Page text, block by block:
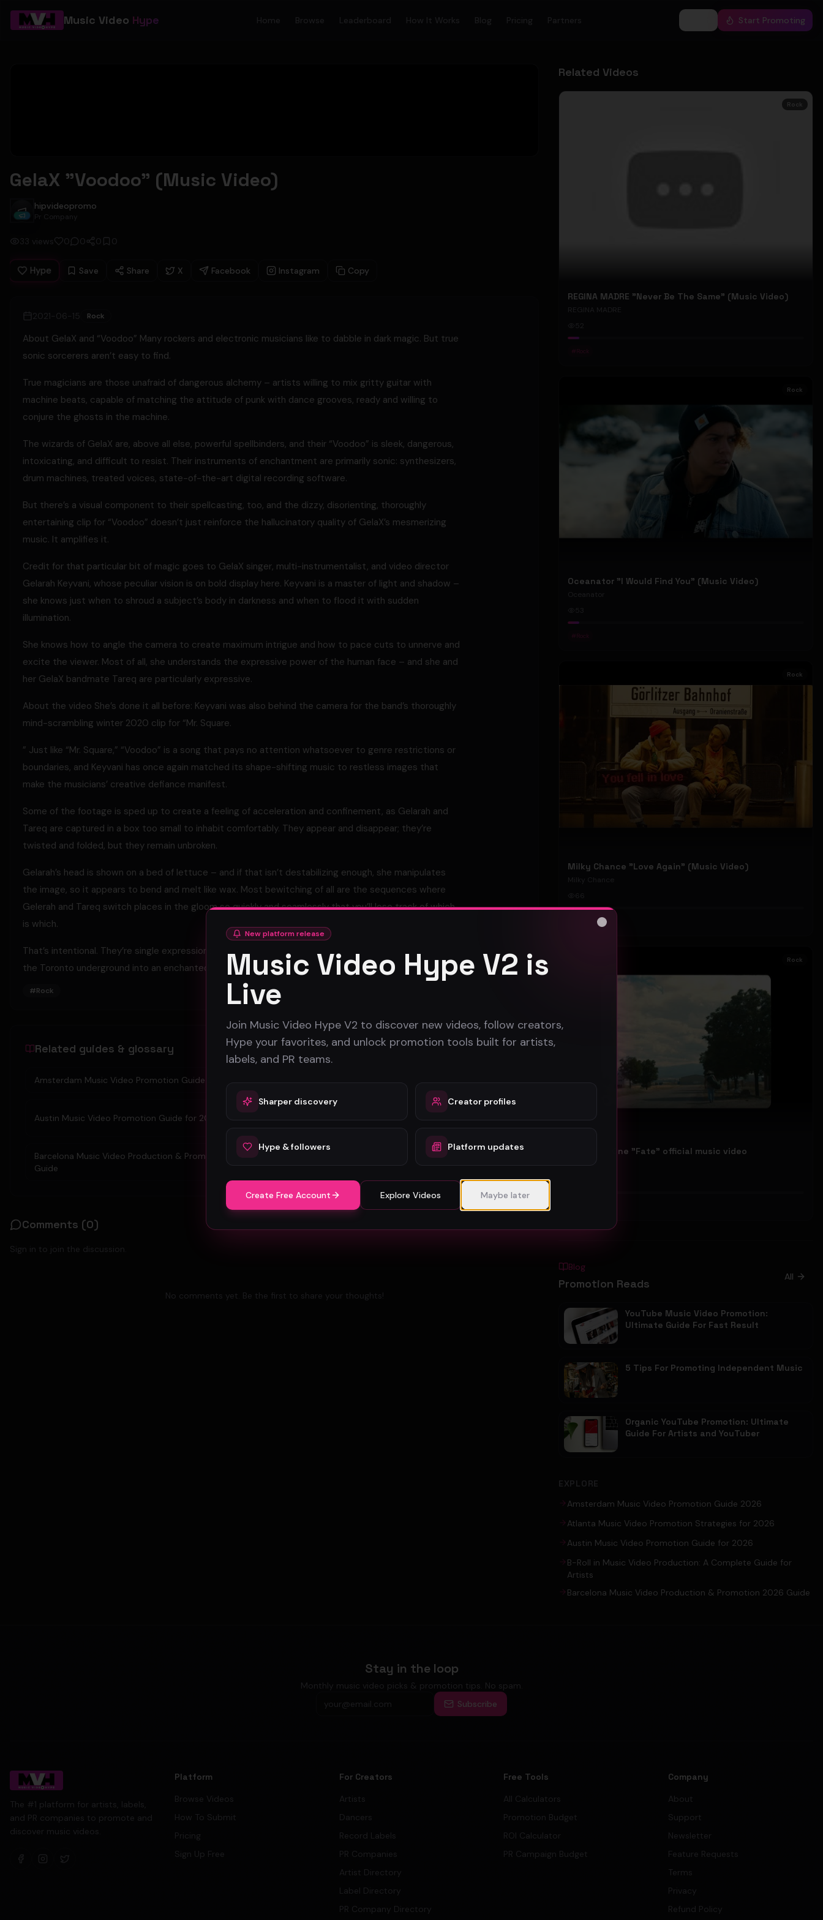
Music Video Hype Home Browse Leaderboard How It Works Blog Pricing Partners Start Promoting
GelaX "Voodoo" (Music Video)
hipvideopromo
hipvideopromo
Pr Company
33 views 0 0 0 0
Hype Save Share X Facebook Instagram Copy
2021-06-15 Rock
About GelaX and “Voodoo” Many rockers and electronic musicians like to dabble in dark magic. But true
sonic sorcerers aren’t easy to find.
True magicians are those unafraid of dangerous alchemy – artists willing to mix gritty guitar with
machine beats, capable of matching the attitude of punk with dance grooves, ready and willing to
conjure the ghosts in the machine.
The wizards of GelaX are, above all else, powerful spellbinders, and their “Voodoo” is sleek, dangerous,
intoxicating, and difficult to resist. Their instruments of enchantment are primarily sonic: synthesizers,
drum machines, treated voices, state-of-the-art digital recording software.
But there’s a visual component to their spellcasting, too, and the dizzy, disorienting, thoroughly
entertaining clip for “Voodoo” doesn’t just reinforce the hallucinatory quality of GelaX’s mesmerizing
music. It amplifies it.
Credit for that particular bit of magic goes to GelaX singer, multi-instrumentalist, and video director
Gelarah Keyvani, whose peculiar vision is on bold display here. Keyvani is a master of light and shadow –
she knows just when to shroud a subject’s body in darkness and when to flood it with sudden
illumination.
She knows how to angle the camera to create maximum intrigue and how to pace cuts to unnerve and
excite the viewer. Most of all, she understands the expressive power of the human face – and she and
her GelaX bandmate Tareq are particularly expressive.
About the video She’s done it all before: Keyvani was also behind the camera for the band’s thoroughly
mind-scrambling winter 2020 clip for “Mr. Square.
” Just like “Mr. Square,” “Voodoo” is a song that pays no attention whatsoever to genre restrictions or
boundaries, and Keyvani has once again matched its shape-shifting music to restless images that
make the musicians’ creative defiance manifest.
Some of the footage is sped up to create a feeling of acceleration and confinement, as Gelarah and
Tareq are captured in a box too small to inhabit comfortably. They appear and disappear; they’re
twisted and folded, but they remain unbroken.
Gelarah’s head is shown on a bed of lettuce – and if that isn’t destabilizing enough, she manipulates
the image, so it appears to bend and melt like wax. Most bewitching of all are the sequences where
Gelerah and Tareq switch places in the gloom so quickly and seamlessly that you’ll lose track of which
is which.
That’s intentional. They’re single expressions of the same defiant idea – two dark conjurers, sending
the Toronto underground into an enchanted delirium.
#Rock
Related guides & glossary
Amsterdam Music Video Promotion Guide 2026 Atlanta Music Video Promotion Strategies for 2026
Austin Music Video Promotion Guide for 2026
for Artists
Barcelona Music Video Production & Promotion 2026
Guide
Berlin Music Video Promotion Guide for 2026
Comments (0)
Sign in to join the discussion.
No comments yet. Be the first to share your thoughts!
Related Videos
Rock
REGINA MADRE "Never Be The Same" (Music Video)
REGINA MADRE
52
# Rock
Rock
Oceanator "I Would Find You" (Music Video)
Oceanator
# Rock
Rock
Milky Chance "Love Again" (Music Video)
Milky Chance
Rock
Follow No One "Fate" official music video
Follow No One
Blog
Promotion Reads All
YouTube Music Video Promotion:
Ultimate Guide For Fast Result
5 Tips For Promoting Independent Music
Organic YouTube Promotion: Ultimate
Guide For Artists and YouTuber
EXPLORE
Amsterdam Music Video Promotion Guide 2026
Atlanta Music Video Promotion Strategies for 2026
Austin Music Video Promotion Guide for 2026
B-Roll in Music Video Production: A Complete Guide for
Artists
Barcelona Music Video Production & Promotion 2026 Guide
Stay in the loop
Monthly music video picks & promotion tips. No spam.
Subscribe
The #1 platform for artists, labels,
and PR companies to promote and
discover music videos.
Platform
Browse Videos
How To Submit
Pricing
Sign Up Free
For Creators
Artists
Dancers
Record Labels
PR Companies
Artist Directory
Label Directory
PR Company Directory
Free Tools
All Calculators
Promotion Budget
ROI Calculator
PR Campaign Budget
Company
About
Support
Newsletter
Feature Requests
Terms
Privacy
Refund Policy
New platform release
Music Video Hype V2 is
Live
Join Music Video Hype V2 to discover new videos, follow creators,
Hype your favorites, and unlock promotion tools built for artists,
labels, and PR teams.
Sharper discovery Creator profiles
Hype & followers Platform updates
Create Free Account Explore Videos Maybe later